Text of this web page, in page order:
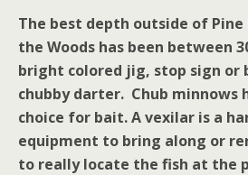
The best depth outside of Pine
the Woods has been between
bright colored jig, stop sign or
chubby darter. Chub minnows
choice for bait. A vexilar is a
equipment to bring along or
to really locate the fish at the